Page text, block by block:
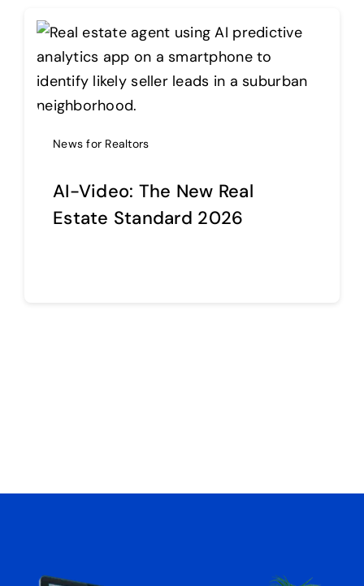
Help Center
SupportNews for Realtors
AI-Video: The New Real
Estate Standard 2026